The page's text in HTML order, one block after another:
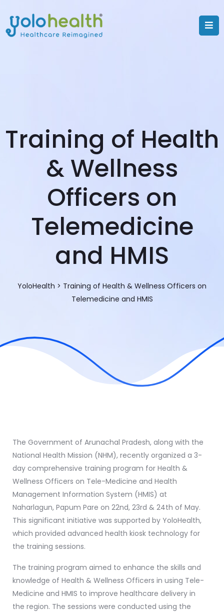
Training of Health
& Wellness
Officers on
Telemedicine
and HMIS
YoloHealth > Training of Health & Wellness Officers on
Telemedicine and HMIS
The Government of Arunachal Pradesh, along with the
National Health Mission (NHM), recently organized a 3-
day comprehensive training program for Health &
Wellness Officers on Tele-Medicine and Health
Management Information System (HMIS) at
Naharlagun, Papum Pare on 22nd, 23rd & 24th of May.
This significant initiative was supported by YoloHealth,
which provided advanced health kiosk technology for
the training sessions.
The training program aimed to enhance the skills and
knowledge of Health & Wellness Officers in using Tele-
Medicine and HMIS to improve healthcare delivery in
the region. The sessions were conducted using the